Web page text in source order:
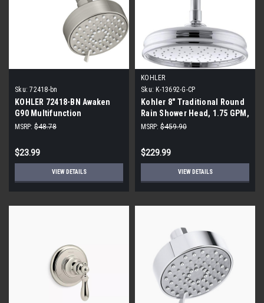
Sku: 72418-bn
KOHLER 72418-BN Awaken
G90 Multifunction
Showerhead, Vibrant
MSRP: $48.78
$23.99
VIEW DETAILS
KOHLER
Sku: K-13692-G-CP
Kohler 8" Traditional Round
Rain Shower Head, 1.75 GPM,
Polished Chrome
MSRP: $459.90
$229.99
VIEW DETAILS